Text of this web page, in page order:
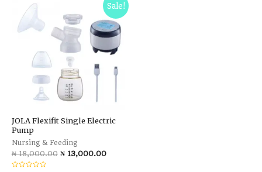
Sale!
JOLA Flexifit Single Electric
Pump
Nursing & Feeding
₦18,000.00 ₦13,000.00